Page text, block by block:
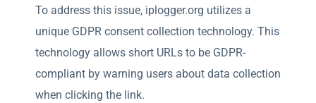
To address this issue, iplogger.org utilizes a
unique GDPR consent collection technology. This
technology allows short URLs to be GDPR-
compliant by warning users about data collection
when clicking the link.